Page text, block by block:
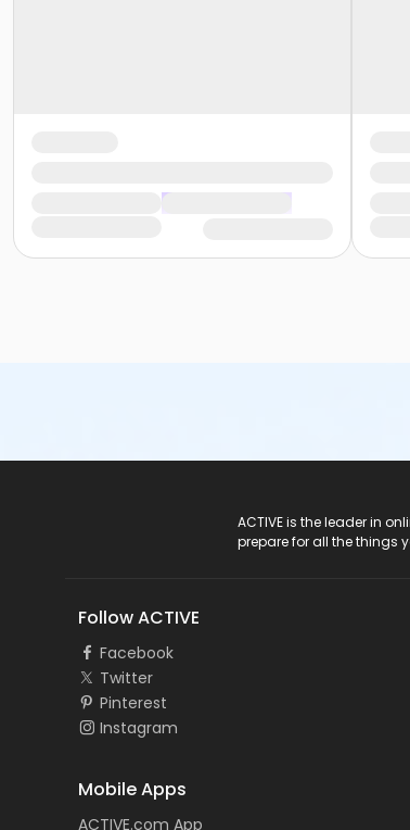
ACTIVE is the leader in
prepare for all the things
Follow ACTIVE
Facebook
Twitter
Pinterest
Instagram
Mobile Apps
ACTIVE.com App